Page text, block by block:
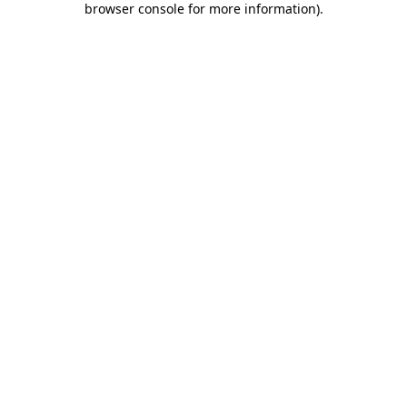
browser console for more information).